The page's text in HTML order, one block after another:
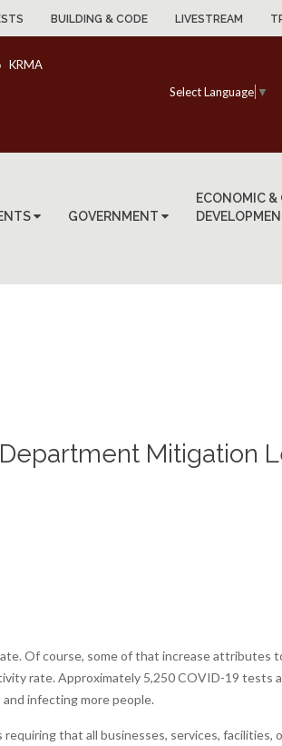
BUILDING & CODE LIVESTREAM
KRMA
Select Language ▼
GOVERNMENT
ECONOMIC
Mitigation
Of course, some of that increase attributes
rate. Approximately 5,250 COVID-19 tests
infecting more people.
that all businesses, services, facilities,